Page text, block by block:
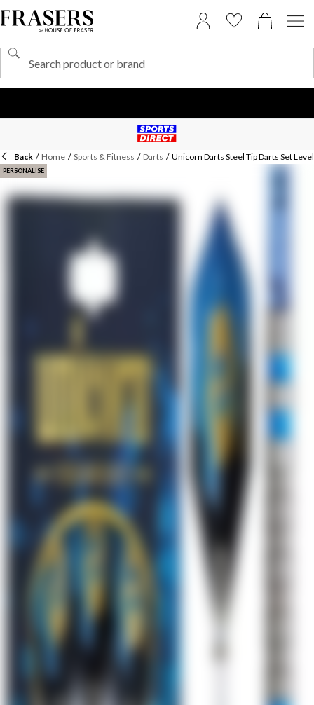
Back / Home / Sports & Fitness / Darts / Unicorn Darts Steel Tip Darts Set
PERSONALISE